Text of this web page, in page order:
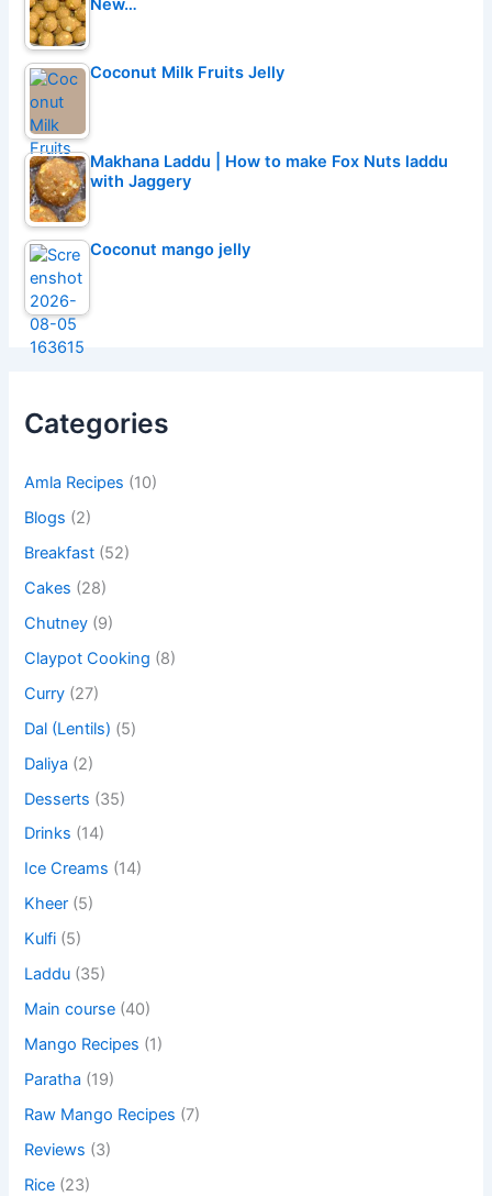
New…
Coconut Milk Fruits Jelly
Makhana Laddu | How to make Fox Nuts laddu
with Jaggery
Coconut mango jelly
Categories
Amla Recipes (10)
Blogs (2)
Breakfast (52)
Cakes (28)
Chutney (9)
Claypot Cooking (8)
Curry (27)
Dal (Lentils) (5)
Daliya (2)
Desserts (35)
Drinks (14)
Ice Creams (14)
Kheer (5)
Kulfi (5)
Laddu (35)
Main course (40)
Mango Recipes (1)
Paratha (19)
Raw Mango Recipes (7)
Reviews (3)
Rice (23)